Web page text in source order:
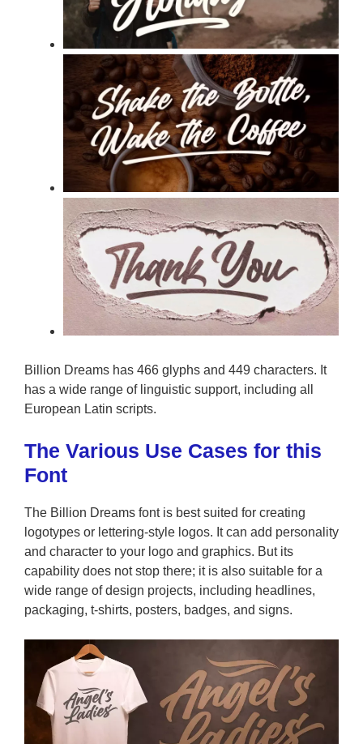
Billion Dreams has 466 glyphs and 449 characters. It
has a wide range of linguistic support, including all
European Latin scripts.
The Various Use Cases for this
Font
The Billion Dreams font is best suited for creating
logotypes or lettering-style logos. It can add personality
and character to your logo and graphics. But its
capability does not stop there; it is also suitable for a
wide range of design projects, including headlines,
packaging, t-shirts, posters, badges, and signs.